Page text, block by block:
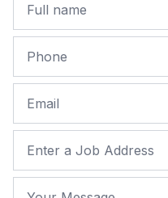
Phone
Email
Job Address
Your Message